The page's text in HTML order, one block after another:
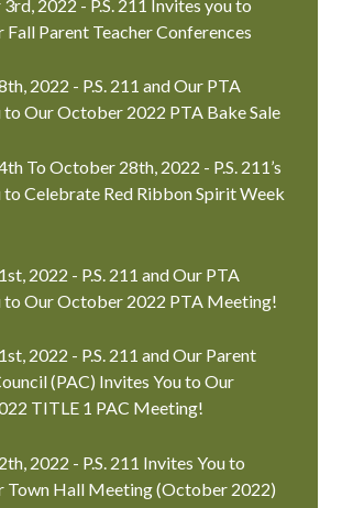
2022 - P.S. 211 Invites you to
Parent Teacher Conferences
2022 - P.S. 211 and Our PTA
to Our October 2022 PTA Bake Sale
To October 28th, 2022 - P.S. 211’s
to Celebrate Red Ribbon Spirit Week
2022 - P.S. 211 and Our PTA
to Our October 2022 PTA Meeting!
2022 - P.S. 211 and Our Parent
(PAC) Invites You to Our
TITLE 1 PAC Meeting!
2022 - P.S. 211 Invites You to
Town Hall Meeting (October 2022)